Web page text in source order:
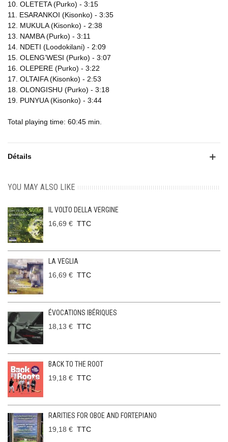
10. OLETETA (Purko) - 3:15
11. ESARANKOI (Kisonko) - 3:35
12. MUKULA (Kisonko) - 2:38
13. NAMBA (Purko) - 3:11
14. NDETI (Loodokilani) - 2:09
15. OLENG’WESI (Purko) - 3:07
16. OLEPERE (Purko) - 3:22
17. OLTAIFA (Kisonko) - 2:53
18. OLONGISHU (Purko) - 3:18
19. PUNYUA (Kisonko) - 3:44
Total playing time: 60:45 min.
Détails
YOU MAY ALSO LIKE
IL VOLTO DELLA VERGINE
16,69 € TTC
LA VEGLIA
16,69 € TTC
ÉVOCATIONS IBÉRIQUES
18,13 € TTC
BACK TO THE ROOT
19,18 € TTC
RARITIES FOR OBOE AND FORTEPIANO
19,18 € TTC